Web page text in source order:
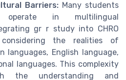
Barriers: Many students
in multilingual
gr r study into CHRO
the realities of
languages, English language,
languages. This complexity
the understanding and